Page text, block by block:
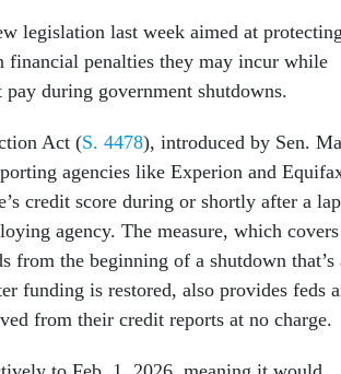
legislation last week aimed at
financial penalties they may incur while
during government shutdowns.
Act (S. 4478), introduced by Sen.
agencies like Experion and
credit score during or shortly after a
agency. The measure, which covers
the beginning of a shutdown that’s
funding is restored, also provides feds
from their credit reports at no charge.